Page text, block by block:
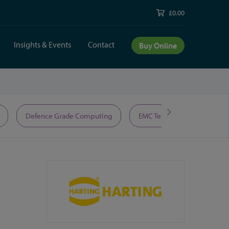
£0.00
Insights & Events Contact Buy Online
Defence Grade Computing EMC Test Equipment